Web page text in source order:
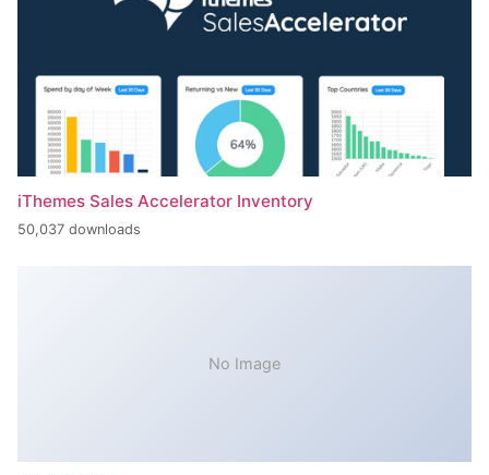
iThemes Sales Accelerator Inventory
50,037 downloads
No Image